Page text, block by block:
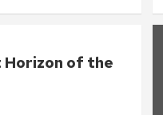
Horizon of the